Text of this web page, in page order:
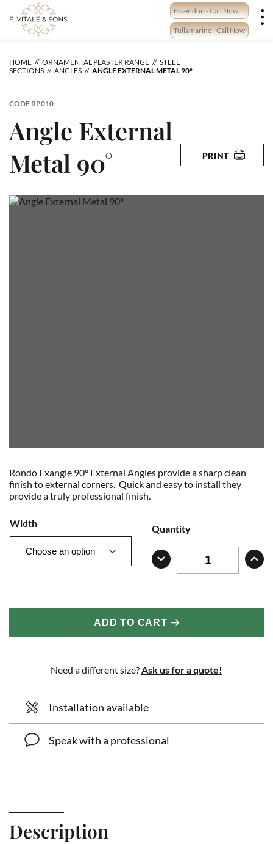
content
Essendon - Call Now
Tullamarine - Call Now
HOME ORNAMENTAL PLASTER RANGE
STEEL
SECTIONS
ANGLES ANGLE EXTERNAL METAL 90°
CODE RP010
Angle External
Metal 90°
PRINT
Rondo Exangle 90° External Angles provide a sharp clean
finish to external corners. Quick and easy to install they
provide a truly professional finish.
Width Quantity
ADD TO CART
Need a different size? Ask us for a quote!
Installation available
Speak with a professional
Description